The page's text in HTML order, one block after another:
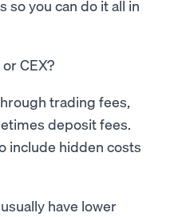
so you can do it all in
CEX?
trading fees,
deposit fees.
include hidden costs
have lower